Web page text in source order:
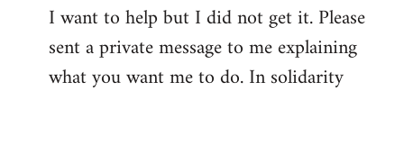
to
Welcome
libcom.org
I want to help but I did not get it. Please
sent a private message to me explaining
what you want me to do. In solidarity